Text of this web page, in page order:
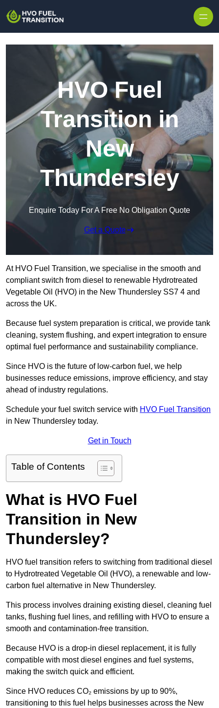
HVO Fuel
Transition in
New
Thundersley
Enquire Today For A Free No Obligation Quote
Get a Quote
At HVO Fuel Transition, we specialise in the smooth and
compliant switch from diesel to renewable Hydrotreated
Vegetable Oil (HVO) in the New Thundersley SS7 4 and
across the UK.
Because fuel system preparation is critical, we provide tank
cleaning, system flushing, and expert integration to ensure
optimal fuel performance and sustainability compliance.
Since HVO is the future of low-carbon fuel, we help
businesses reduce emissions, improve efficiency, and stay
ahead of industry regulations.
Schedule your fuel switch service with HVO Fuel Transition
in New Thundersley today.
Get in Touch
Table of Contents
What is HVO Fuel
Transition in New
Thundersley?
HVO fuel transition refers to switching from traditional diesel
to Hydrotreated Vegetable Oil (HVO), a renewable and low-
carbon fuel alternative in New Thundersley.
This process involves draining existing diesel, cleaning fuel
tanks, flushing fuel lines, and refilling with HVO to ensure a
smooth and contamination-free transition.
Because HVO is a drop-in diesel replacement, it is fully
compatible with most diesel engines and fuel systems,
making the switch quick and efficient.
Since HVO reduces CO₂ emissions by up to 90%,
transitioning to this fuel helps businesses across the New